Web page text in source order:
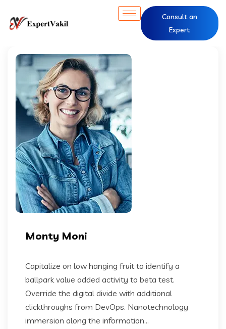
Consult an
Expert
Monty Moni
Capitalize on low hanging fruit to identify a
ballpark value added activity to beta test.
Override the digital divide with additional
clickthroughs from DevOps. Nanotechnology
immersion along the information...